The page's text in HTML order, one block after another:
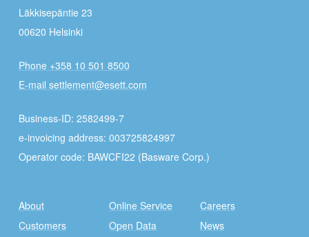
Läkkisepäntie 23
00620 Helsinki
Phone +358 10 501 8500
E-mail settlement@esett.com
Business-ID: 2582499-7
e-invoicing address: 003725824997
Operator code: BAWCFI22 (Basware Corp.)
About
Customers
Online Service
Open Data
Careers
News